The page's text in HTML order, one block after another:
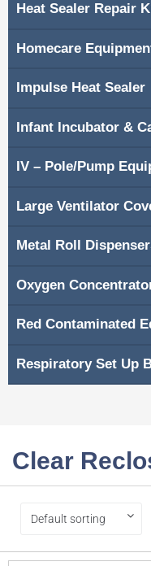
Heat Sealer Repair
Homecare
Impulse Heat Sealer
Infant Incubator &
IV – Pole/Pump
Large Ventilator
Metal Roll
Oxygen
Red Contaminated
Respiratory Set Up
Clear